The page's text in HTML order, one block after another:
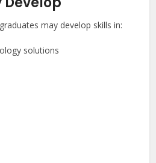
may develop skills in:
solutions